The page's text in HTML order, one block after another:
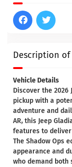
Description of
Vehicle Details
Discover the 2026
pickup with a
adventure and
AR, this Jeep
features to
The Shadow Ops
appearance and
who demand both